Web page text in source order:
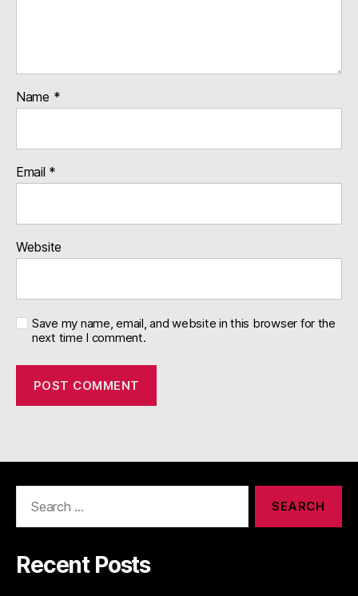
Name *
Email *
Website
Save my name, email, and website in this browser for the
next time I comment.
Recent Posts